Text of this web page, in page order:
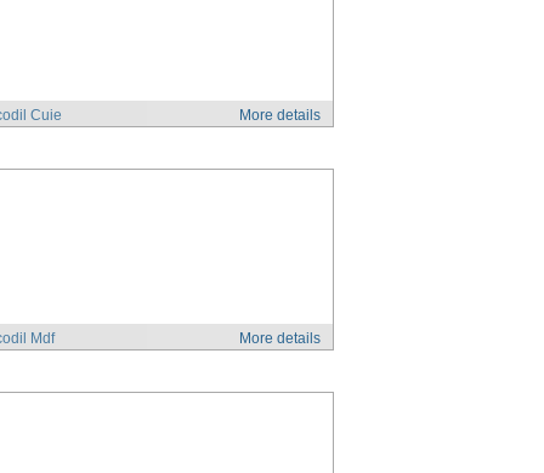
More details
Cuie
More details
Mdf